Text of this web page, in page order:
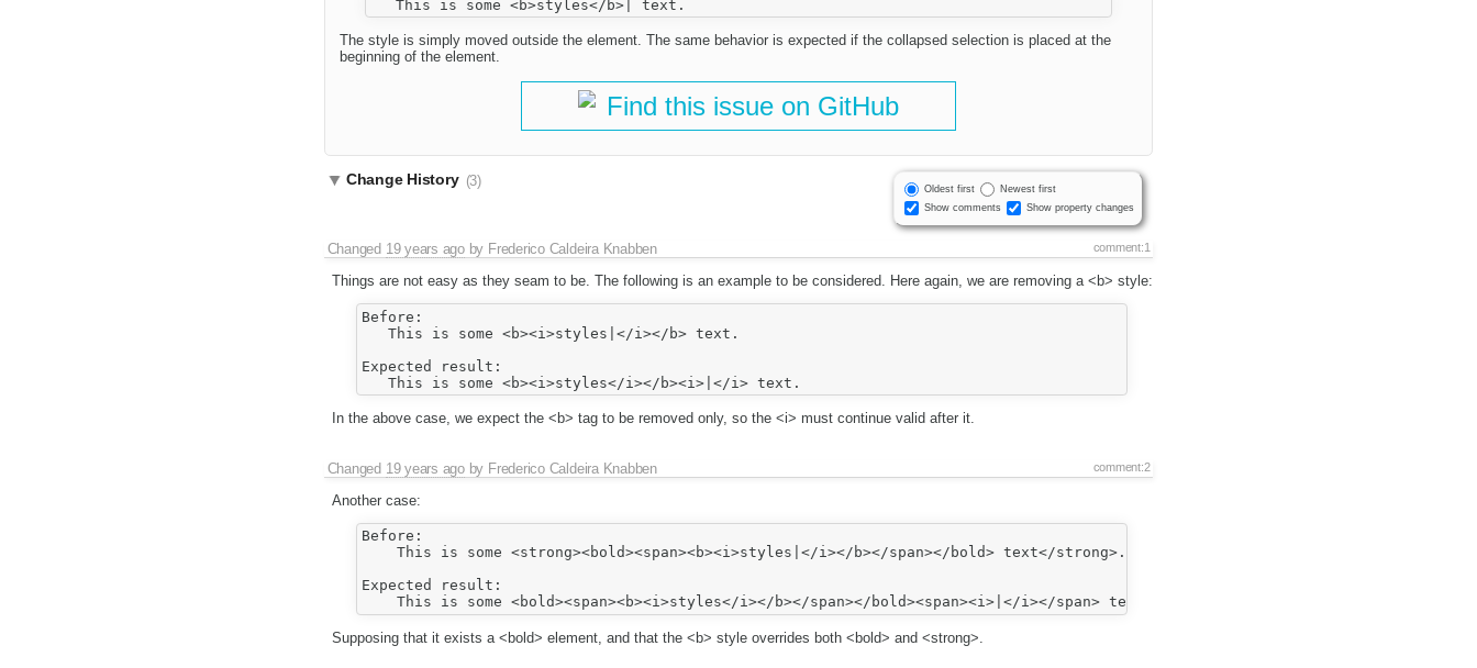
The style is simply moved outside the element. The same behavior is expected if the collapsed selection is placed at the
beginning of the element.
Find this issue on GitHub
Oldest first
Newest first
Show comments
Show property changes
Change History (3)
comment:1
Changed 19 years agoby Frederico Caldeira Knabben
Things are not easy as they seam to be. The following is an example to be considered. Here again, we are removing a <b> style:
Before:
   This is some <b><i>styles|</i></b> text.
Expected result:
In the above case, we expect the <b> tag to be removed only, so the <i> must continue valid after it.
comment:2
Changed 19 years agoby Frederico Caldeira Knabben
Another case:
Before:
    This is some <strong><bold><span><b><i>styles|</i></b></span></bold> text</strong>.
Expected result:
Supposing that it exists a <bold> element, and that the <b> style overrides both <bold> and <strong>.